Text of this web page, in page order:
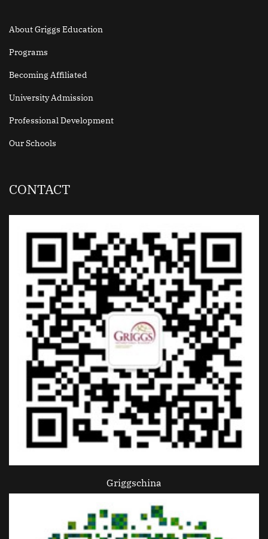
About Griggs Education
Programs
Becoming Affiliated
University Admission
Professional Development
Our Schools
CONTACT
Griggschina